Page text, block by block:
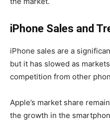
iPhone Sales and
iPhone sales are a
but it has slowed as
competition from other
Apple’s market share
the growth in the